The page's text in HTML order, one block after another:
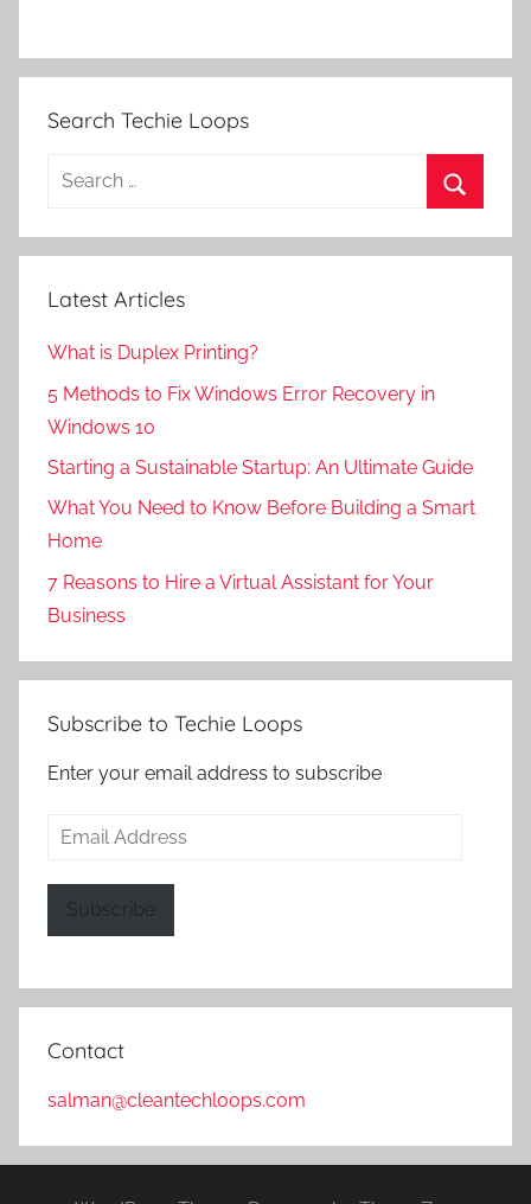
Search Techie Loops
Search
Latest Articles
What is Duplex Printing?
5 Methods to Fix Windows Error Recovery in
Windows 10
Starting a Sustainable Startup: An Ultimate Guide
What You Need to Know Before Building a Smart
Home
7 Reasons to Hire a Virtual Assistant for Your
Business
Subscribe to Techie Loops
Enter your email address to subscribe
Email
Subscribe
Contact
salman@cleantechloops.com